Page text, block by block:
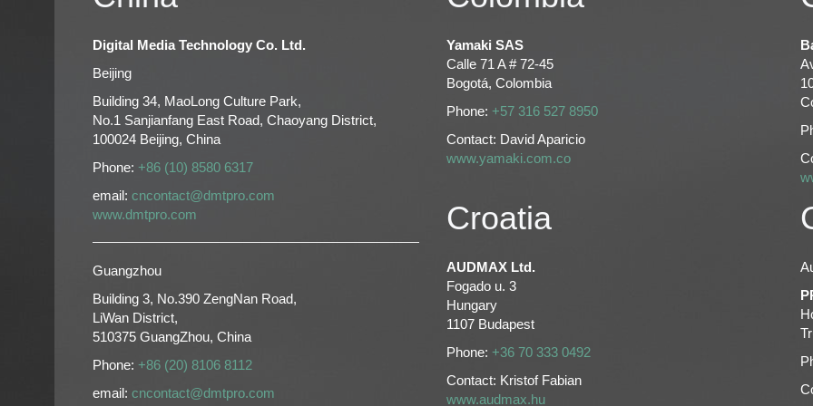
Digital Media Technology Co. Ltd.
Beijing
Building 34, MaoLong Culture Park,
No.1 Sanjianfang East Road, Chaoyang District,
100024 Beijing, China
Phone: +86 (10) 8580 6317
email: cncontact@dmtpro.com
www.dmtpro.com
Guangzhou
Building 3, No.390 ZengNan Road,
LiWan District,
510375 GuangZhou, China
Phone: +86 (20) 8106 8112
email: cncontact@dmtpro.com
Yamaki SAS
Calle 71 A # 72-45
Bogotá, Colombia
Phone: +57 316 527 8950
Contact: David Aparicio
www.yamaki.com.co
Croatia
AUDMAX Ltd.
Fogado u. 3
Hungary
1107 Budapest
Phone: +36 70 333 0492
Contact: Kristof Fabian
www.audmax.hu